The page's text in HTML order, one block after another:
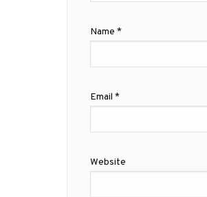
Name *
Email *
Website